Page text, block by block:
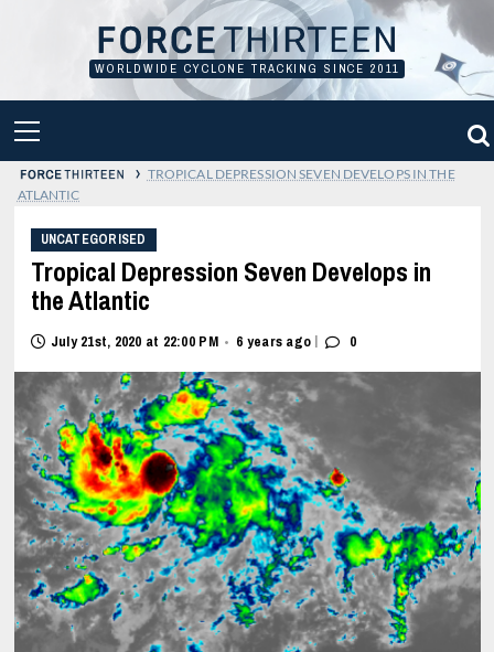
WORLDWIDE CYCLONE TRACKING SINCE 2011
MENU
› TROPICAL DEPRESSION SEVEN DEVELOPS IN THE
ATLANTIC
UNCATEGORISED
Tropical Depression Seven Develops in
the Atlantic
July 21st, 2020 at 22:00 PM • 6 years ago | 0